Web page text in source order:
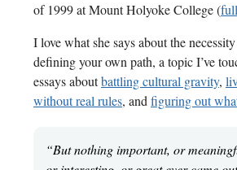
of 1999 at Mount Holyoke College (
I love what she says about the
defining your own path, a topic I’ve
essays aboutbattling cultural gravity,
without real rules, and figuring out
“But nothing important, or